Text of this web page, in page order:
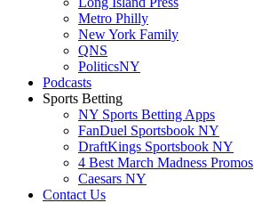
Metro Philly
New York Family
QNS
PoliticsNY
Podcasts
Sports Betting
NY Sports Betting Apps
FanDuel Sportsbook NY
DraftKings Sportsbook NY
4 Best March Madness Promos
Caesars NY
Contact Us